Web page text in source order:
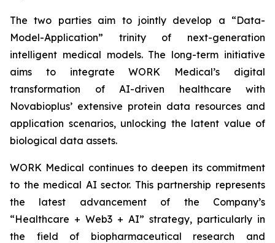
The two parties aim to jointly develop a “Data-
Model-Application” trinity of next-generation
intelligent medical models. The long-term initiative
aims to integrate WORK Medical’s digital
transformation of AI-driven healthcare with
Novabioplus’ extensive protein data resources and
application scenarios, unlocking the latent value of
biological data assets.
WORK Medical continues to deepen its commitment
to the medical AI sector. This partnership represents
the latest advancement of the Company’s
“Healthcare + Web3 + AI” strategy, particularly in
the field of biopharmaceutical research and